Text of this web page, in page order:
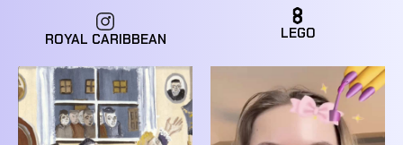
ROYAL CARIBBEAN LEGO